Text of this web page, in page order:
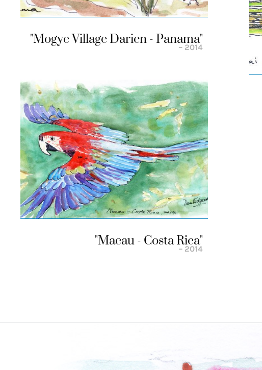
"mogye Village Darien - Panama"
– 2014
"macau - Costa Rica"
– 2014